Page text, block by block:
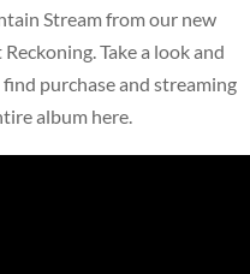
Stream from our new
Take a look and
find purchase and streaming
album here.